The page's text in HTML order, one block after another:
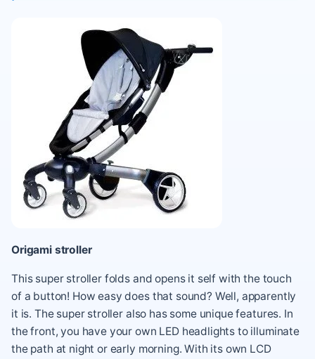
Origami stroller
This super stroller folds and opens it self with the touch
of a button! How easy does that sound? Well, apparently
it is. The super stroller also has some unique features. In
the front, you have your own LED headlights to illuminate
the path at night or early morning. With its own LCD